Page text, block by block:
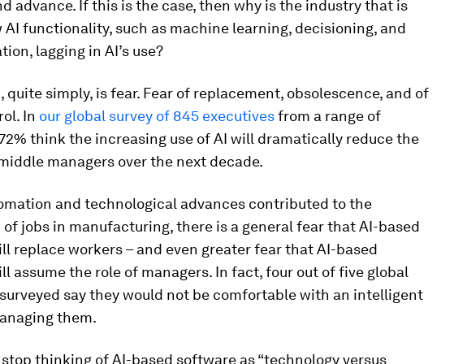
advance. If this is the case, then why is the industry that is
AI functionality, such as machine learning, decisioning, and
lagging in AI’s use?
quite simply, is fear. Fear of replacement, obsolescence, and of
In our global survey of 845 executivesfrom a range of
think the increasing use of AI will dramatically reduce the
managers over the next decade.
and technological advances contributed to the
jobs in manufacturing, there is a general fear that AI-based
replace workers – and even greater fear that AI-based
assume the role of managers. In fact, four out of five global
say they would not be comfortable with an intelligent
them.
stop thinking of AI-based software as “technology versus